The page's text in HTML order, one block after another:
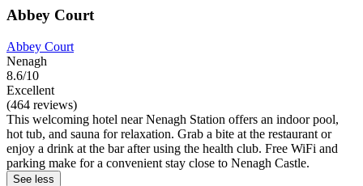
Abbey Court
Abbey Court
Nenagh
8.6/10
Excellent
(464 reviews)
This welcoming hotel near Nenagh Station offers an indoor pool,
hot tub, and sauna for relaxation. Grab a bite at the restaurant or
enjoy a drink at the bar after using the health club. Free WiFi and
parking make for a convenient stay close to Nenagh Castle.
See less